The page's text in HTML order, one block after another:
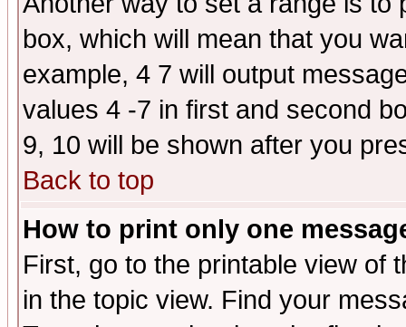
box, which will mean that you
example, 4 7 will output
values 4 -7 in first and second
9, 10 will be shown after you
Back to top
How to print only one
First, go to the printable view of
in the topic view. Find your